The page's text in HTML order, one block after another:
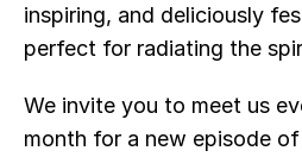
inspiring, and deliciously
perfect for radiating the
We invite you to meet us
month for a new episode of